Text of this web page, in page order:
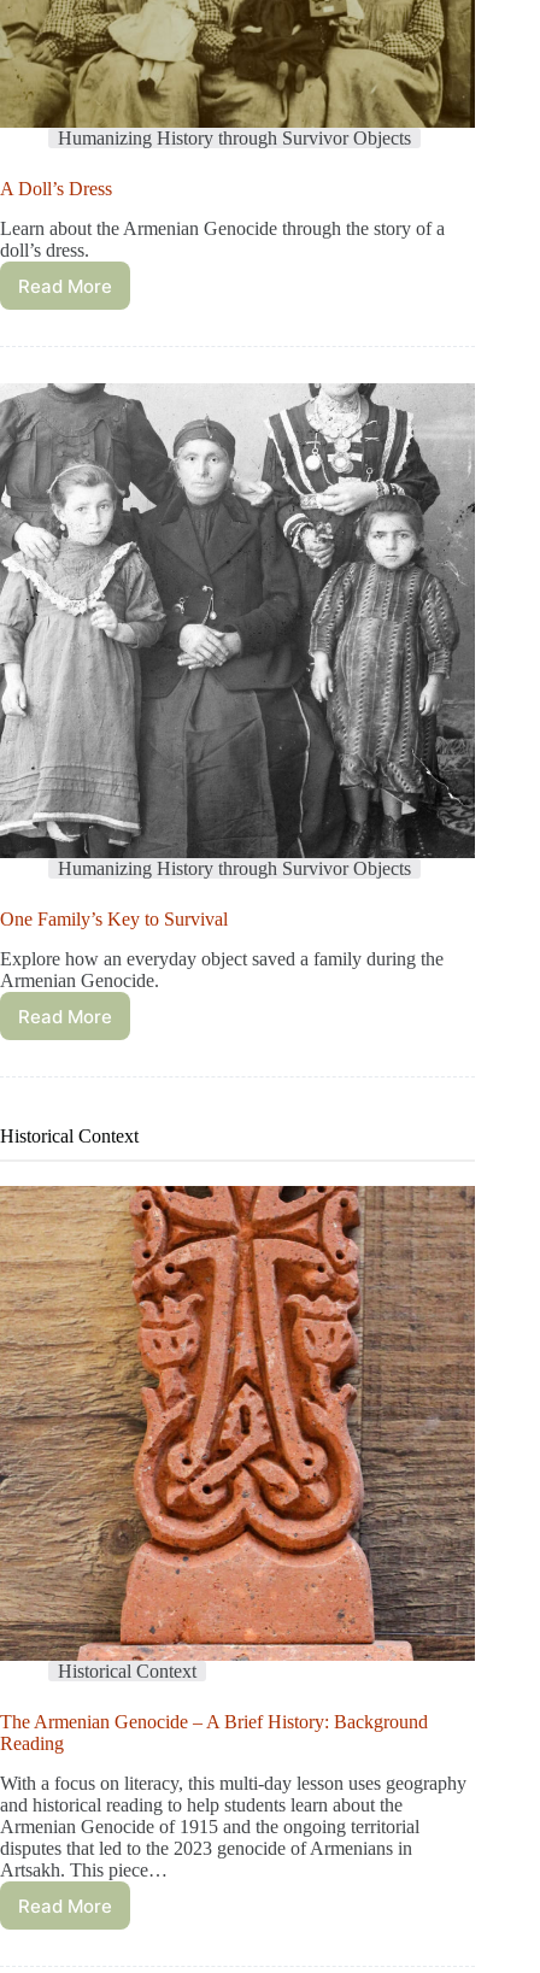
Humanizing History through Survivor Objects
A Doll’s Dress
Learn about the Armenian Genocide through the story of a
doll’s dress.
Read More
Humanizing History through Survivor Objects
One Family’s Key to Survival
Explore how an everyday object saved a family during the
Armenian Genocide.
Read More
Historical Context
Historical Context
The Armenian Genocide – A Brief History: Background
Reading
With a focus on literacy, this multi-day lesson uses geography
and historical reading to help students learn about the
Armenian Genocide of 1915 and the ongoing territorial
disputes that led to the 2023 genocide of Armenians in
Artsakh. This piece…
Read More